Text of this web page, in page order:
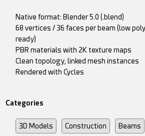
Native format: Blender 5.0 (.blend)
68 vertices / 36 faces per beam (low
ready)
PBR materials with 2K texture maps
Clean topology, linked mesh instances
Rendered with Cycles
Categories
3D Models Construction Beams